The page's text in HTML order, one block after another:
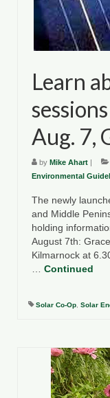
Learn
Aug. 7,
by Mike Ahart |
Environmental
The newly
and Middle
holding
August 7th:
Kilmarnock at
Continued
Solar Co-Op Solar